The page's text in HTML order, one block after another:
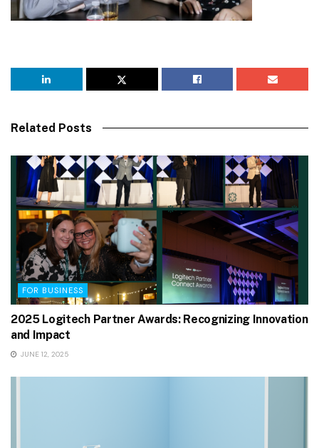
Related Posts
FOR BUSINESS
2025 Logitech Partner Awards: Recognizing Innovation
and Impact
JUNE 12, 2025